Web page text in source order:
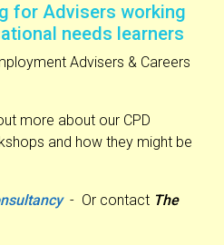
for Advisers working
needs learners
Advisers & Careers
more about our CPD
and how they might be
- Or contact The